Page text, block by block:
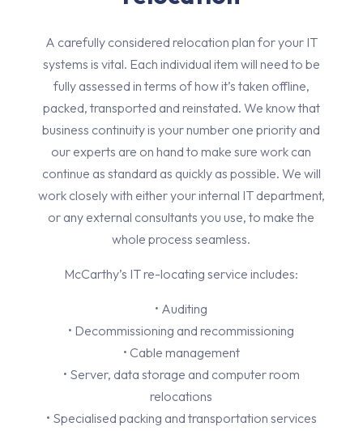
A carefully considered relocation plan for your IT
systems is vital. Each individual item will need to be
fully assessed in terms of how it’s taken offline,
packed, transported and reinstated. We know that
business continuity is your number one priority and
our experts are on hand to make sure work can
continue as standard as quickly as possible. We will
work closely with either your internal IT department,
or any external consultants you use, to make the
whole process seamless.
McCarthy’s IT re-locating service includes:
• Auditing
• Decommissioning and recommissioning
• Cable management
• Server, data storage and computer room
relocations
• Specialised packing and transportation services